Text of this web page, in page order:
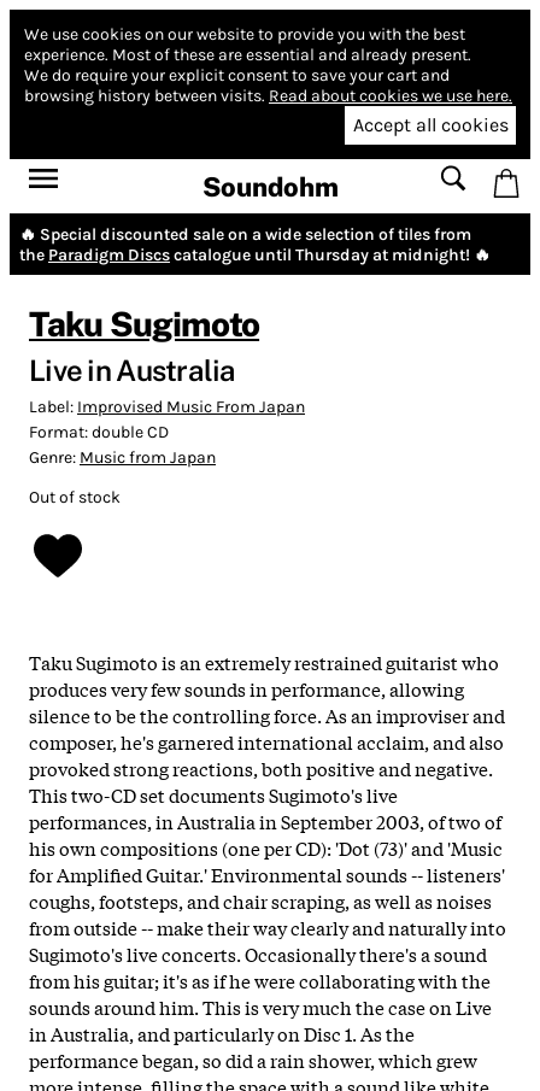
We use cookies on our website to provide you with the best
experience. Most of these are essential and already present.
We do require your explicit consent to save your cart and
browsing history between visits. Read about cookies we use here.
Accept all cookies
Soundohm
🔥 Special discounted sale on a wide selection of tiles from
the Paradigm Discscatalogue until Thursday at midnight! 🔥
Taku Sugimoto
Live in Australia
Label: Improvised Music From Japan
Format:double CD
Genre: Music from Japan
Out of stock
Taku Sugimoto is an extremely restrained guitarist who
produces very few sounds in performance, allowing
silence to be the controlling force. As an improviser and
composer, he's garnered international acclaim, and also
provoked strong reactions, both positive and negative.
This two-CD set documents Sugimoto's live
performances, in Australia in September 2003, of two of
his own compositions (one per CD): 'Dot (73)' and 'Music
for Amplified Guitar.' Environmental sounds -- listeners'
coughs, footsteps, and chair scraping, as well as noises
from outside -- make their way clearly and naturally into
Sugimoto's live concerts. Occasionally there's a sound
from his guitar; it's as if he were collaborating with the
sounds around him. This is very much the case on Live
in Australia, and particularly on Disc 1. As the
performance began, so did a rain shower, which grew